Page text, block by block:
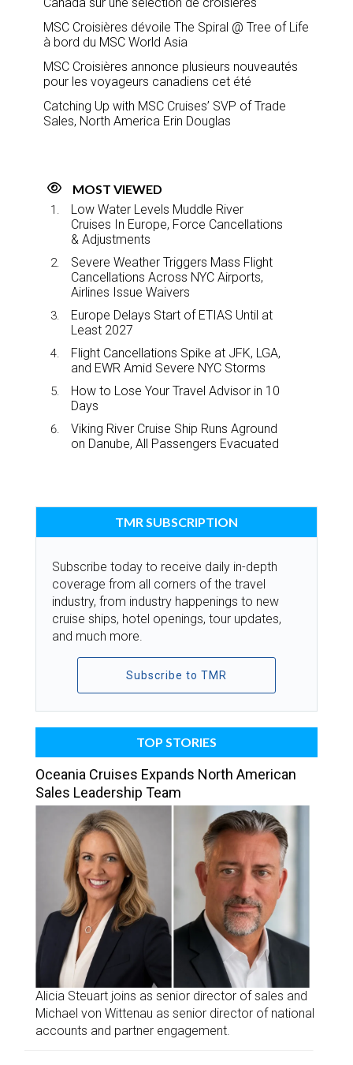
Canada sur une sélection de croisières
MSC Croisières dévoile The Spiral @ Tree of Life
à bord du MSC World Asia
MSC Croisières annonce plusieurs nouveautés
pour les voyageurs canadiens cet été
Catching Up with MSC Cruises’ SVP of Trade
Sales, North America Erin Douglas
MOST VIEWED
Low Water Levels Muddle River
Cruises In Europe, Force Cancellations
& Adjustments
Severe Weather Triggers Mass Flight
Cancellations Across NYC Airports,
Airlines Issue Waivers
Europe Delays Start of ETIAS Until at
Least 2027
Flight Cancellations Spike at JFK, LGA,
and EWR Amid Severe NYC Storms
How to Lose Your Travel Advisor in 10
Days
Viking River Cruise Ship Runs Aground
on Danube, All Passengers Evacuated
TMR SUBSCRIPTION
Subscribe today to receive daily in-depth
coverage from all corners of the travel
industry, from industry happenings to new
cruise ships, hotel openings, tour updates,
and much more.
Subscribe to TMR
TOP STORIES
Oceania Cruises Expands North American
Sales Leadership Team
Alicia Steuart joins as senior director of sales and
Michael von Wittenau as senior director of national
accounts and partner engagement.